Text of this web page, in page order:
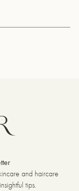
and haircare
tips.